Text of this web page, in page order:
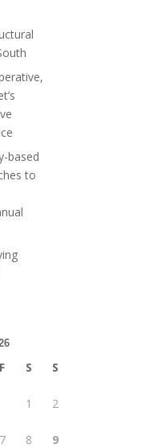
based
to
F S S
1 2
7 8 9